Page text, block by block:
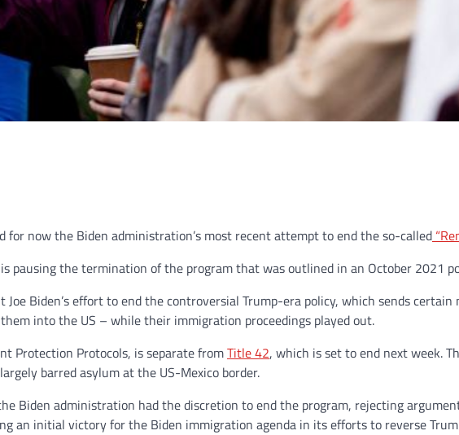
for now the Biden administration’s most recent attempt to end the so-called
pausing the termination of the program that was outlined in an October 2021
Biden’s effort to end the controversial Trump-era policy, which sends
into the US – while their immigration proceedings played out.
Protection Protocols, is separate fromTitle 42, which is set to end next week.
barred asylum at the US-Mexico border.
Biden administration had the discretion to end the program, rejecting
an initial victory for the Biden immigration agenda in its efforts to reverse